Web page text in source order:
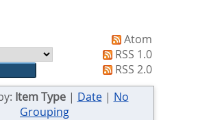
Atom
RSS 1.0
RSS 2.0
Item Type| Date| No
Grouping